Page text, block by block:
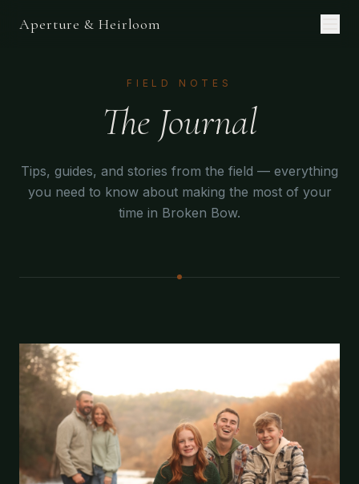
Aperture & Heirloom
FIELD NOTES
The Journal
Tips, guides, and stories from the field — everything
you need to know about making the most of your
time in Broken Bow.